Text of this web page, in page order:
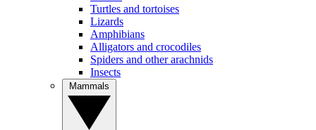
Turtles and tortoises
Lizards
Amphibians
Alligators and crocodiles
Spiders and other arachnids
Insects